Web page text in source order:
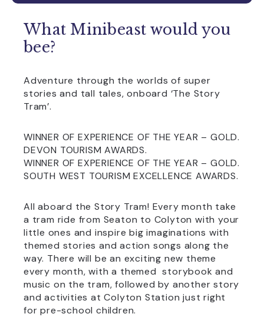
What Minibeast would you
bee?
Adventure through the worlds of super
stories and tall tales, onboard ‘The Story
Tram’.
WINNER OF EXPERIENCE OF THE YEAR – GOLD.
DEVON TOURISM AWARDS.
WINNER OF EXPERIENCE OF THE YEAR – GOLD.
SOUTH WEST TOURISM EXCELLENCE AWARDS.
All aboard the Story Tram! Every month take
a tram ride from Seaton to Colyton with your
little ones and inspire big imaginations with
themed stories and action songs along the
way. There will be an exciting new theme
every month, with a themed storybook and
music on the tram, followed by another story
and activities at Colyton Station just right
for pre-school children.